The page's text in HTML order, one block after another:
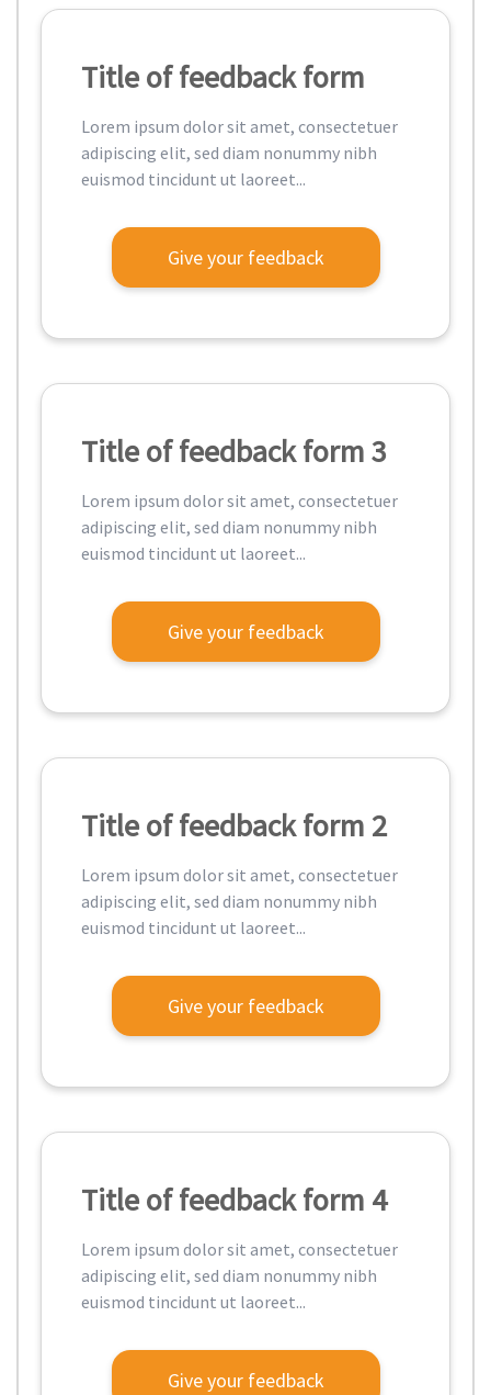
Title of feedback form
Lorem ipsum dolor sit amet, consectetuer
adipiscing elit, sed diam nonummy nibh
euismod tincidunt ut laoreet...
Give your feedback
Title of feedback form 3
Lorem ipsum dolor sit amet, consectetuer
adipiscing elit, sed diam nonummy nibh
euismod tincidunt ut laoreet...
Give your feedback
Title of feedback form 2
Lorem ipsum dolor sit amet, consectetuer
adipiscing elit, sed diam nonummy nibh
euismod tincidunt ut laoreet...
Give your feedback
Title of feedback form 4
Lorem ipsum dolor sit amet, consectetuer
adipiscing elit, sed diam nonummy nibh
euismod tincidunt ut laoreet...
Give your feedback